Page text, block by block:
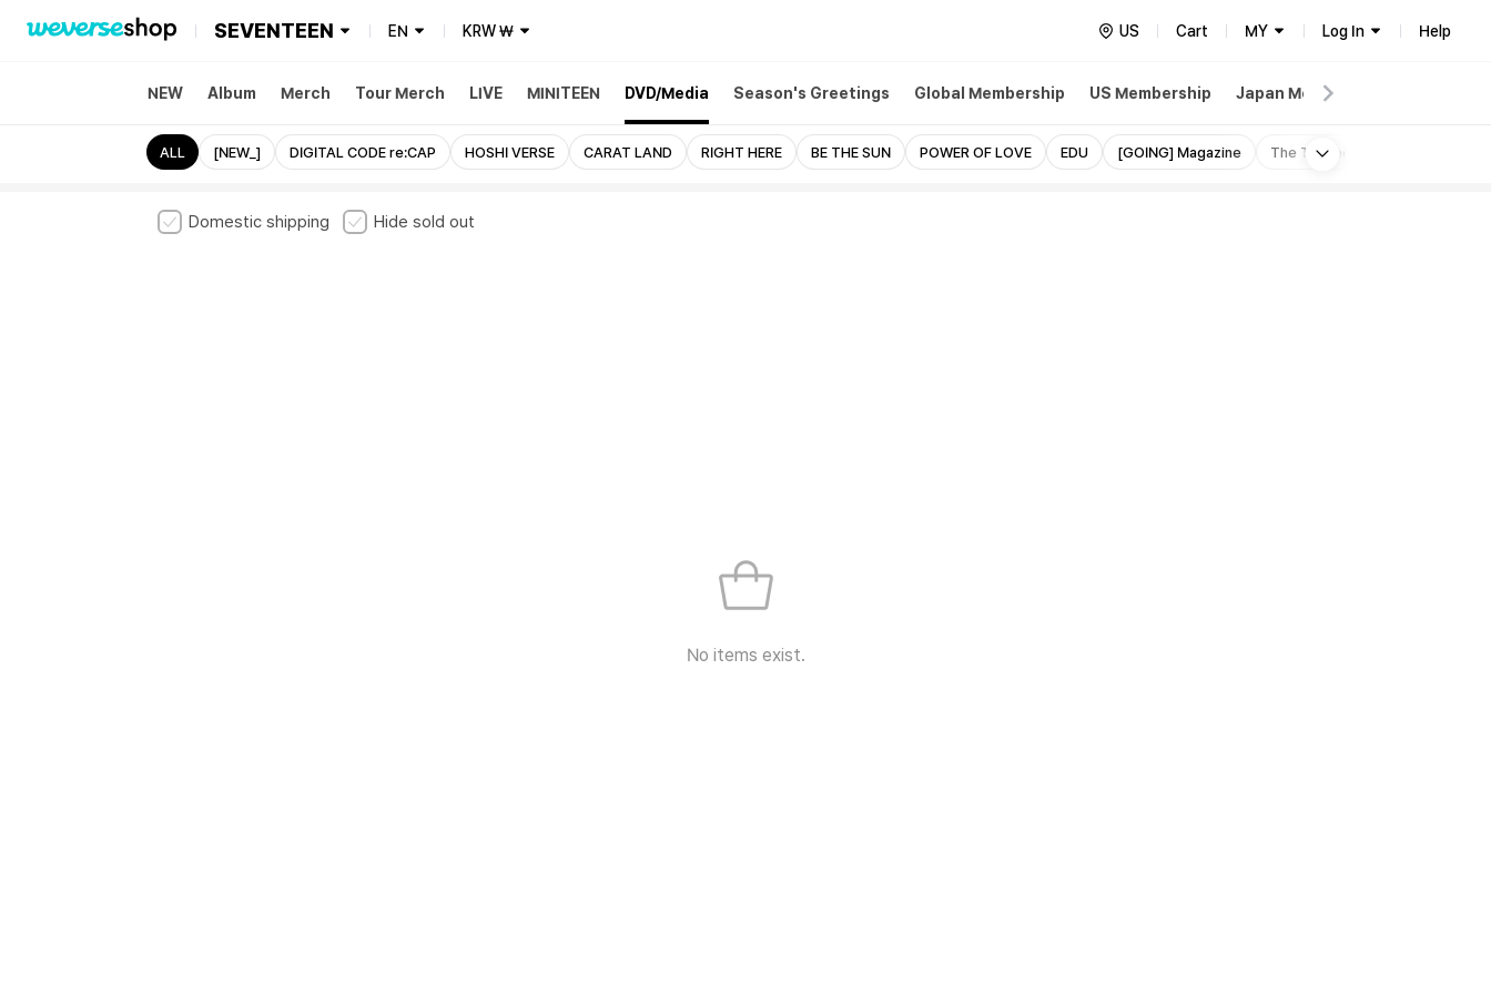
SEVENTEEN EN KRW₩ US Cart MY Log In Help
NEW Album Merch Tour Merch LIVE MINITEEN DVD/Media Season's Greetings Global Membership US Membership Japan Membership
ALL [NEW_] DIGITAL CODE re:CAP HOSHI VERSE CARAT LAND RIGHT HERE BE THE SUN POWER OF LOVE EDU [GOING] Magazine The Thirteen Tapes (TTT)
More
Domestic shipping Hide sold out
No items exist.